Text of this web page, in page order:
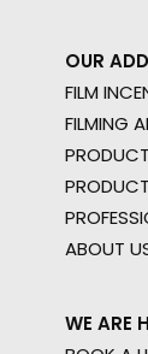
OUR
FILM
FILMING
ABOUT
WE ARE